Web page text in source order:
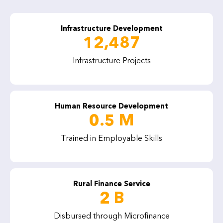
Infrastructure Development
12,487
Infrastructure Projects
Human Resource Development
0.5 M
Trained in Employable Skills
Rural Finance Service
2 B
Disbursed through Microfinance